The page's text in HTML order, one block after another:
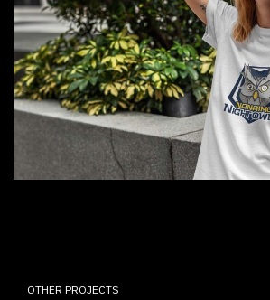
OTHER PROJECTS